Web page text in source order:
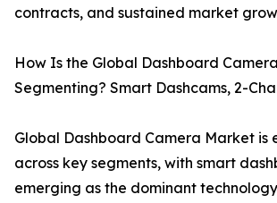
contracts, and sustained market
How Is the Global Dashboard
Segmenting? Smart Dashcams, 2-
Global Dashboard Camera Market is
across key segments, with smart
emerging as the dominant